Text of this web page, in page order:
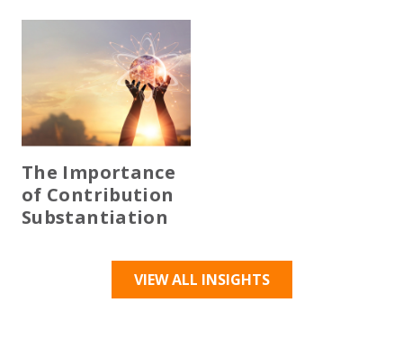
The Importance
of Contribution
Substantiation
VIEW ALL INSIGHTS